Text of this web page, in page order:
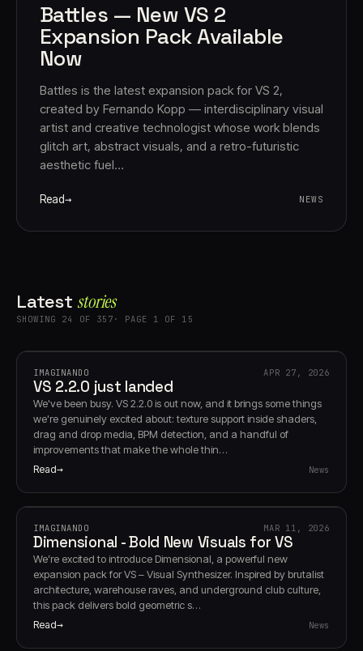
Battles — New VS 2
Expansion Pack Available
Now
Battles is the latest expansion pack for VS 2,
created by Fernando Kopp — interdisciplinary visual
artist and creative technologist whose work blends
glitch art, abstract visuals, and a retro-futuristic
aesthetic fuel…
Read NEWS
Latest stories
SHOWING 24 OF 357· PAGE 1 OF 15
IMAGINANDO APR 27, 2026
VS 2.2.0 just landed
We've been busy. VS 2.2.0 is out now, and it brings some things
we're genuinely excited about: texture support inside shaders,
drag and drop media, BPM detection, and a handful of
improvements that make the whole thin…
Read News
IMAGINANDO MAR 11, 2026
Dimensional - Bold New Visuals for VS
We’re excited to introduce Dimensional, a powerful new
expansion pack for VS – Visual Synthesizer. Inspired by brutalist
architecture, warehouse raves, and underground club culture,
this pack delivers bold geometric s…
Read News